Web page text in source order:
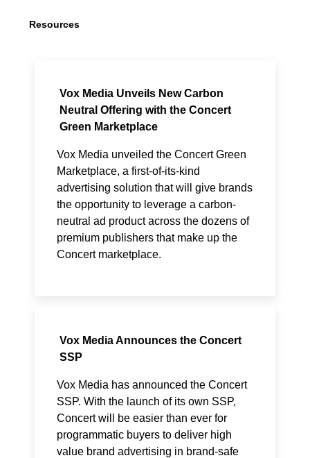
Resources
Vox Media Unveils New Carbon
Neutral Offering with the Concert
Green Marketplace
Vox Media unveiled the Concert Green
Marketplace, a first-of-its-kind
advertising solution that will give brands
the opportunity to leverage a carbon-
neutral ad product across the dozens of
premium publishers that make up the
Concert marketplace.
Vox Media Announces the Concert
SSP
Vox Media has announced the Concert
SSP. With the launch of its own SSP,
Concert will be easier than ever for
programmatic buyers to deliver high
value brand advertising in brand-safe